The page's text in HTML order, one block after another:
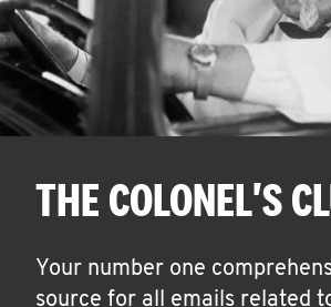
THE COLONEL'S
Your number one
source for all emails related